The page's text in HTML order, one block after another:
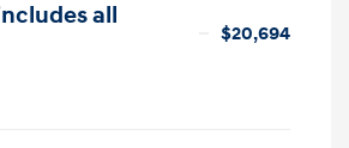
all
$20,694